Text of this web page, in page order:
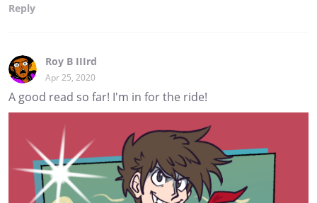
Reply
Roy B IIIrd
Apr 25, 2020
A good read so far! I'm in for the ride!